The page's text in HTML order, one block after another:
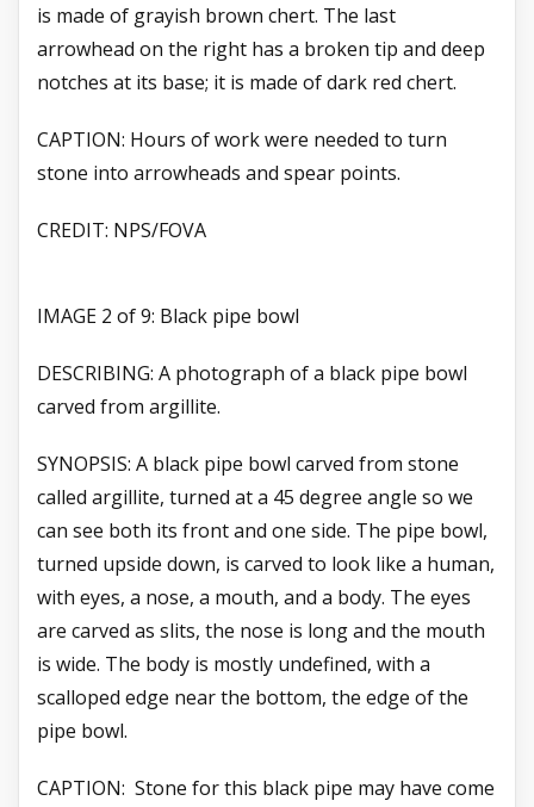
is made of grayish brown chert. The last
arrowhead on the right has a broken tip and deep
notches at its base; it is made of dark red chert.
CAPTION: Hours of work were needed to turn
stone into arrowheads and spear points.
CREDIT: NPS/FOVA
IMAGE 2 of 9: Black pipe bowl
DESCRIBING: A photograph of a black pipe bowl
carved from argillite.
SYNOPSIS: A black pipe bowl carved from stone
called argillite, turned at a 45 degree angle so we
can see both its front and one side. The pipe bowl,
turned upside down, is carved to look like a human,
with eyes, a nose, a mouth, and a body. The eyes
are carved as slits, the nose is long and the mouth
is wide. The body is mostly undefined, with a
scalloped edge near the bottom, the edge of the
pipe bowl.
CAPTION: Stone for this black pipe may have come